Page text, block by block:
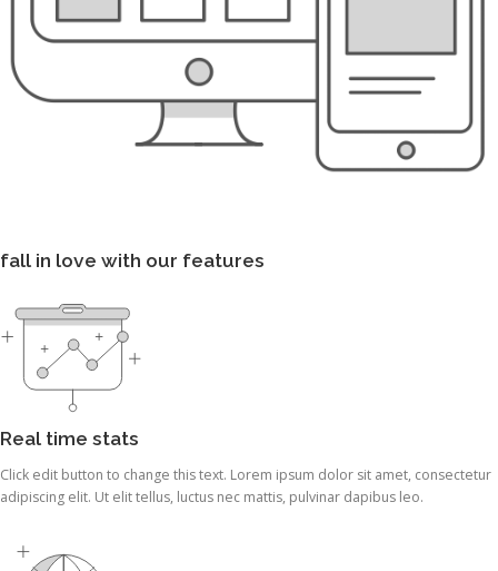
fall in love with our features
Real time stats
Click edit button to change this text. Lorem ipsum dolor sit amet, consectetur
adipiscing elit. Ut elit tellus, luctus nec mattis, pulvinar dapibus leo.